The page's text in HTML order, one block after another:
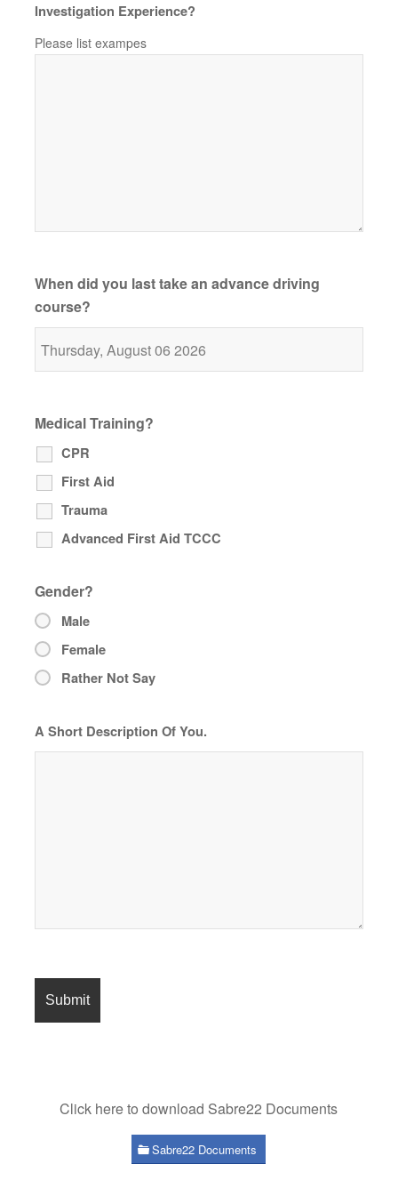
Investigation Experience?
Please list exampes
When did you last take an advance driving
course?
Medical Training?
CPR
First Aid
Trauma
Advanced First Aid TCCC
Gender?
Male
Female
Rather Not Say
A Short Description Of You.
Click here to download Sabre22 Documents
Sabre22 Documents